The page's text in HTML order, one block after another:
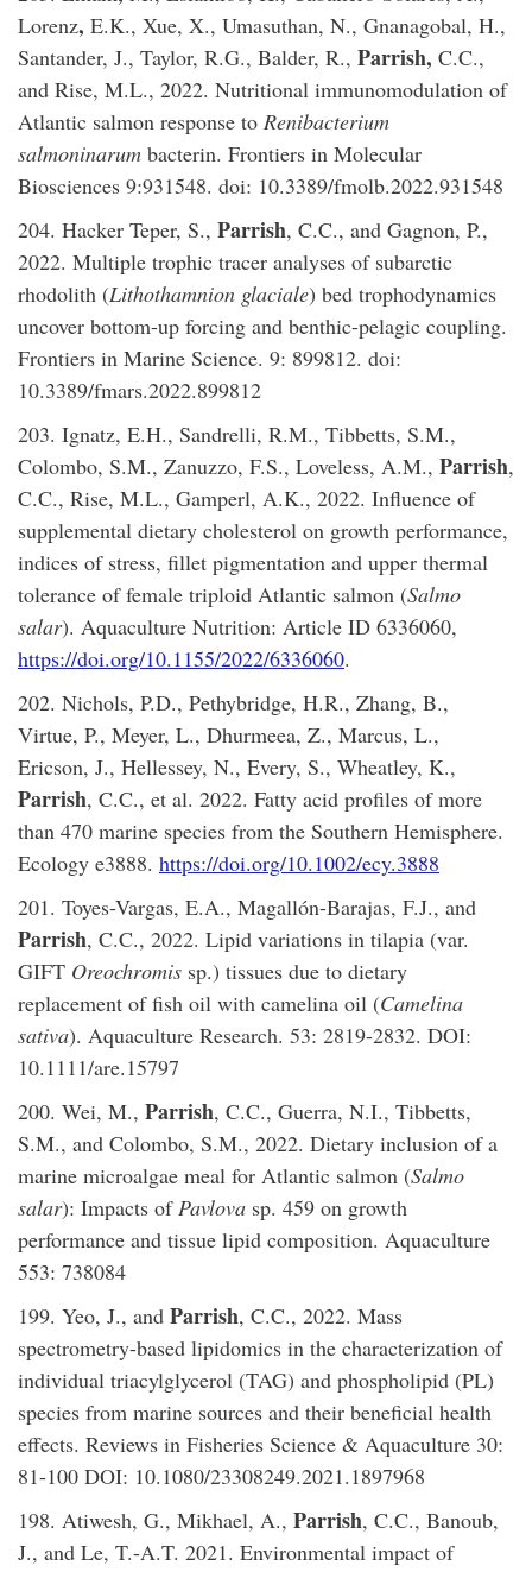
Lorenz, E.K., Xue, X., Umasuthan, N., Gnanagobal, H.,
Santander, J., Taylor, R.G., Balder, R., Parrish, C.C.,
and Rise, M.L., 2022. Nutritional immunomodulation of
Atlantic salmon response to Renibacterium
salmoninarum bacterin. Frontiers in Molecular
Biosciences 9:931548. doi: 10.3389/fmolb.2022.931548
204. Hacker Teper, S., Parrish, C.C., and Gagnon, P.,
2022. Multiple trophic tracer analyses of subarctic
rhodolith (Lithothamnion glaciale) bed trophodynamics
uncover bottom-up forcing and benthic-pelagic coupling.
Frontiers in Marine Science. 9: 899812. doi:
10.3389/fmars.2022.899812
203. Ignatz, E.H., Sandrelli, R.M., Tibbetts, S.M.,
Colombo, S.M., Zanuzzo, F.S., Loveless, A.M., Parrish,
C.C., Rise, M.L., Gamperl, A.K., 2022. Influence of
supplemental dietary cholesterol on growth performance,
indices of stress, fillet pigmentation and upper thermal
tolerance of female triploid Atlantic salmon (Salmo
salar). Aquaculture Nutrition: Article ID 6336060,
https://doi.org/10.1155/2022/6336060.
202. Nichols, P.D., Pethybridge, H.R., Zhang, B.,
Virtue, P., Meyer, L., Dhurmeea, Z., Marcus, L.,
Ericson, J., Hellessey, N., Every, S., Wheatley, K.,
Parrish, C.C., et al. 2022. Fatty acid profiles of more
than 470 marine species from the Southern Hemisphere.
Ecology e3888. https://doi.org/10.1002/ecy.3888
201. Toyes-Vargas, E.A., Magallón-Barajas, F.J., and
Parrish, C.C., 2022. Lipid variations in tilapia (var.
GIFT Oreochromis sp.) tissues due to dietary
replacement of fish oil with camelina oil (Camelina
sativa). Aquaculture Research. 53: 2819-2832. DOI:
10.1111/are.15797
200. Wei, M., Parrish, C.C., Guerra, N.I., Tibbetts,
S.M., and Colombo, S.M., 2022. Dietary inclusion of a
marine microalgae meal for Atlantic salmon (Salmo
salar): Impacts of Pavlova sp. 459 on growth
performance and tissue lipid composition. Aquaculture
553: 738084
199. Yeo, J., and Parrish, C.C., 2022. Mass
spectrometry-based lipidomics in the characterization of
individual triacylglycerol (TAG) and phospholipid (PL)
species from marine sources and their beneficial health
effects. Reviews in Fisheries Science & Aquaculture 30:
81-100 DOI: 10.1080/23308249.2021.1897968
198. Atiwesh, G., Mikhael, A., Parrish, C.C., Banoub,
J., and Le, T.-A.T. 2021. Environmental impact of